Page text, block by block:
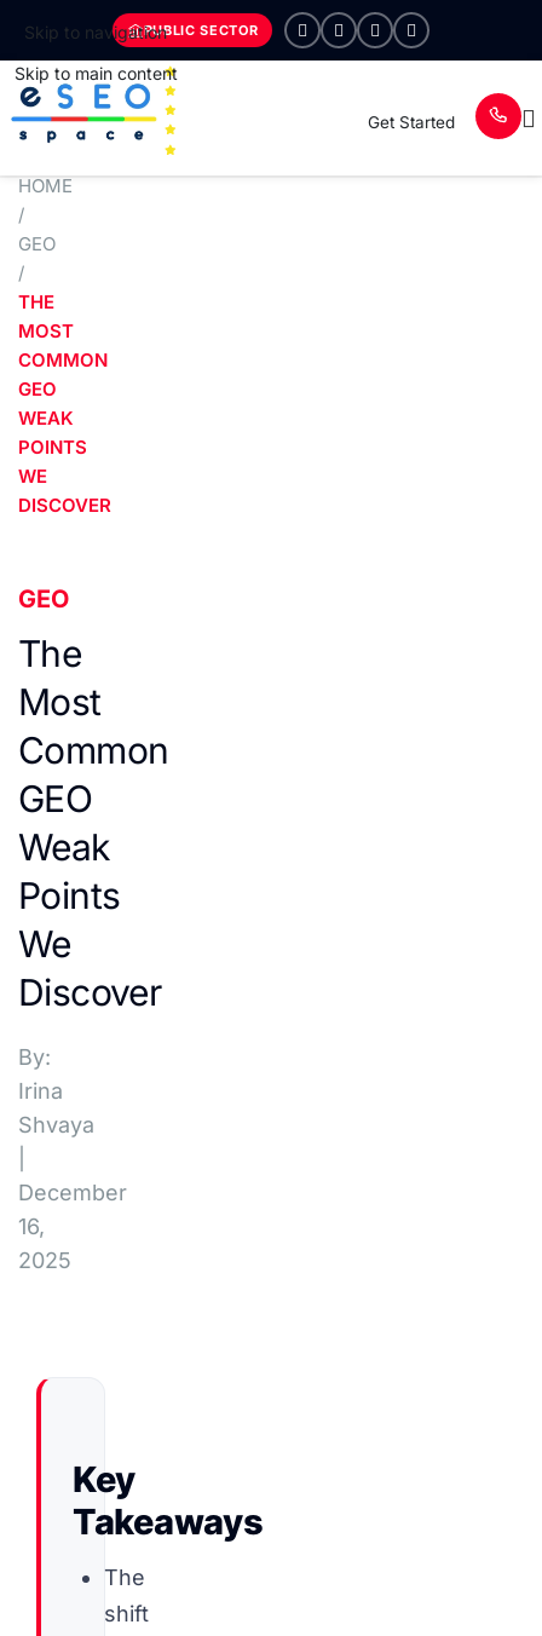
Skip to navigation
Skip to main content
PUBLIC SECTOR
Get Started
HOME
/
GEO
/
THE
MOST
COMMON
GEO
WEAK
POINTS
WE
DISCOVER
GEO
The
Most
Common
GEO
Weak
Points
We
Discover
By:
Irina
Shvaya
December
16,
2025
Key
Takeaways
The
shift